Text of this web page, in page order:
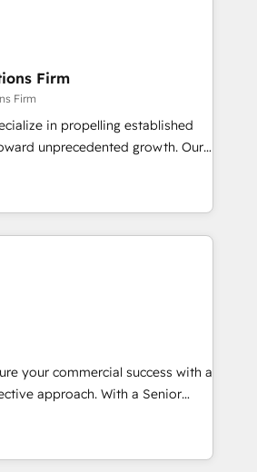
customers, manage their
processes, and how they
excellence, we deliver
solutions tailored to drive
operational efficiency. Why
Expertise: Our
in CRM implementation,
and revenue operations. 🤝
From onboarding and
business needs. 🌟 Proven
businesses of all sizes
ongoing support or project-based
service packages designed to fit
Firm
Firm
in propelling established
unprecedented growth. Our
and enhancing your growth,
operations. Unlike conventional
we dive deep into the
of your business, ensuring that
machine is well-oiled and
and HubSpot, we bring a
and experience to the table.
to your business's unique
approach that aligns
your commercial success with a
approach. With a Senior
of experience in HubSpot,
of SaaS, Business
together with Retail. We